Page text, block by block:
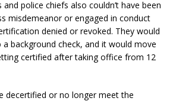
police chiefs also couldn’t have been
misdemeanor or engaged in conduct
denied or revoked. They would
background check, and it would move
certified after taking office from 12
decertified or no longer meet the